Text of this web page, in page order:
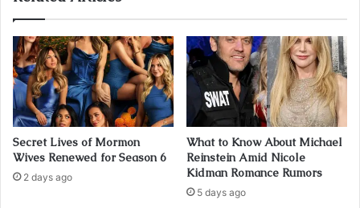
Secret Lives of Mormon
Wives Renewed for Season 6
2 days ago
What to Know About Michael
Reinstein Amid Nicole
Kidman Romance Rumors
5 days ago